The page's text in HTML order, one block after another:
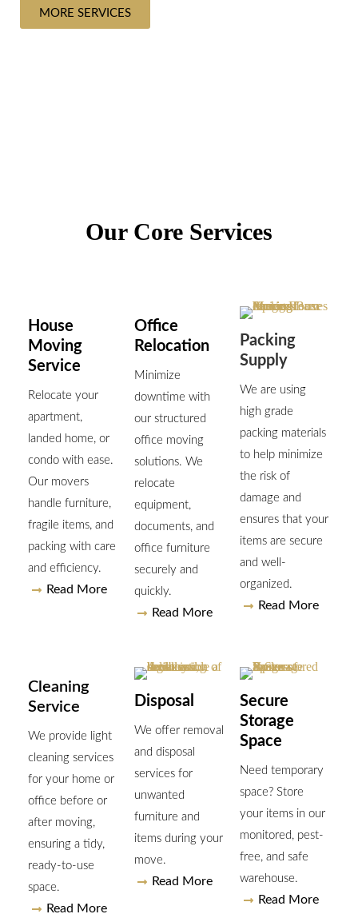
MORE SERVICES
Our Core Services
House
Moving
Service
Relocate your
apartment,
landed home, or
condo with ease.
Our movers
handle furniture,
fragile items, and
packing with care
and efficiency.
Read More
Office
Relocation
Minimize
downtime with
our structured
office moving
solutions. We
relocate
equipment,
documents, and
office furniture
securely and
quickly.
Read More
Packing
Supply
We are using
high grade
packing materials
to help minimize
the risk of
damage and
ensures that your
items are secure
and well-
organized.
Read More
Cleaning
Service
We provide light
cleaning services
for your home or
office before or
after moving,
ensuring a tidy,
ready-to-use
space.
Read More
Disposal
We offer removal
and disposal
services for
unwanted
furniture and
items during your
move.
Read More
Secure
Storage
Space
Need temporary
space? Store
your items in our
monitored, pest-
free, and safe
warehouse.
Read More